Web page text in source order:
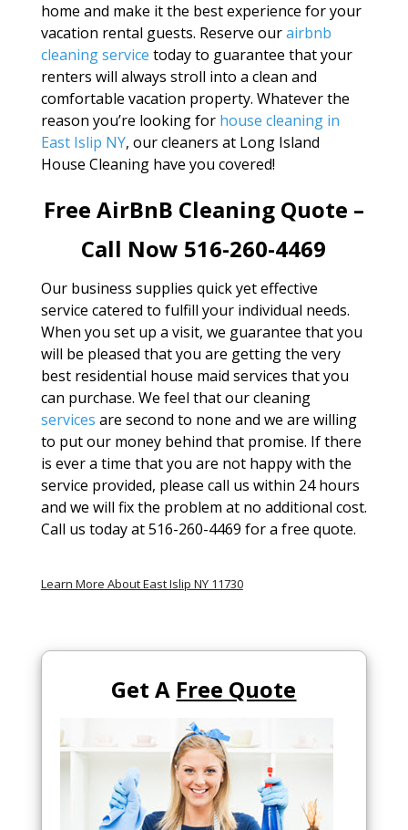
home and make it the best experience for your
vacation rental guests. Reserve ourairbnb
cleaning service today to guarantee that your
renters will always stroll into a clean and
comfortable vacation property. Whatever the
reason you’re looking for house cleaning in
East Islip NY, our cleaners at Long Island
House Cleaning have you covered!
Free AirBnB Cleaning Quote –
Call Now 516-260-4469
Our business supplies quick yet effective
service catered to fulfill your individual needs.
When you set up a visit, we guarantee that you
will be pleased that you are getting the very
best residential house maid services that you
can purchase. We feel that our cleaning
services are second to none and we are willing
to put our money behind that promise. If there
is ever a time that you are not happy with the
service provided, please call us within 24 hours
and we will fix the problem at no additional cost.
Call us today at 516-260-4469 for a free quote.
Learn More About East Islip NY 11730
Get A Free Quote